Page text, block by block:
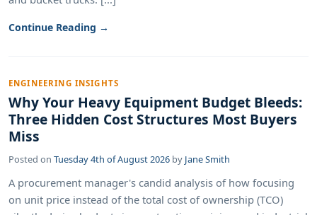
Continue Reading →
ENGINEERING INSIGHTS
Why Your Heavy Equipment Budget Bleeds:
Three Hidden Cost Structures Most Buyers
Miss
Posted on Tuesday 4th of August 2026 by Jane Smith
A procurement manager's candid analysis of how focusing
on unit price instead of the total cost of ownership (TCO)